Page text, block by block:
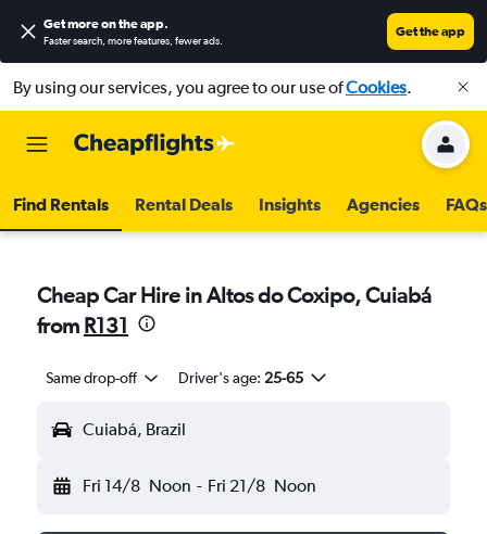
Get more on the app.
Faster search, more features, fewer ads.
Get the app
By using our services, you agree to our use ofCookies.
Find Rentals Rental Deals Insights Agencies FAQs
Cheap Car Hire in Altos do Coxipo, Cuiabá
from R131
Same drop-off Driver's age: 25-65
Cuiabá, Brazil
Fri 14/8 Noon - Fri 21/8 Noon